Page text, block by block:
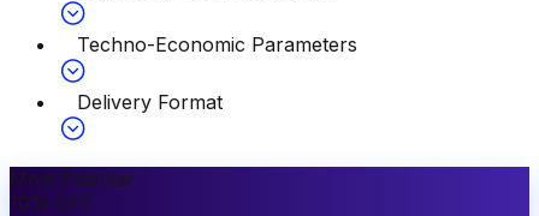
Techno-Economic Parameters
Delivery Format
Most Popular
10% OFF